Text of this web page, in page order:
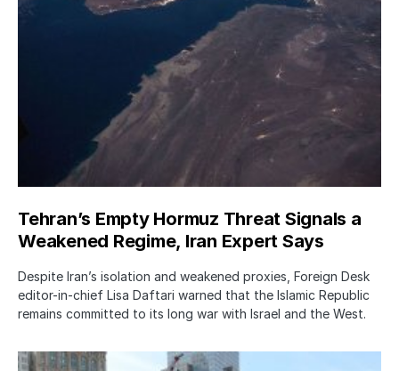
Tehran’s Empty Hormuz Threat Signals a
Weakened Regime, Iran Expert Says
Despite Iran’s isolation and weakened proxies, Foreign Desk
editor-in-chief Lisa Daftari warned that the Islamic Republic
remains committed to its long war with Israel and the West.